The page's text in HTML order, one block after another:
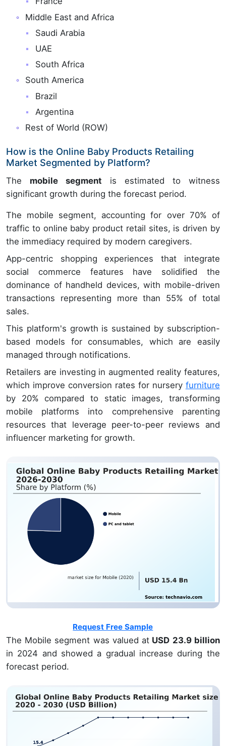
Middle East and Africa
Saudi Arabia
UAE
South Africa
South America
Brazil
Argentina
Rest of World (ROW)
How is the Online Baby Products Retailing
Market Segmented by Platform?
The mobile segment is estimated to witness
significant growth during the forecast period.
The mobile segment, accounting for over 70% of
traffic to online baby product retail sites, is driven by
the immediacy required by modern caregivers.
App-centric shopping experiences that integrate
social commerce features have solidified the
dominance of handheld devices, with mobile-driven
transactions representing more than 55% of total
sales.
This platform's growth is sustained by subscription-
based models for consumables, which are easily
managed through notifications.
Retailers are investing in augmented reality features,
which improve conversion rates for nursery furniture
by 20% compared to static images, transforming
mobile platforms into comprehensive parenting
resources that leverage peer-to-peer reviews and
influencer marketing for growth.
Request Free Sample
The Mobile segment was valued at USD 23.9 billion
in 2024 and showed a gradual increase during the
forecast period.